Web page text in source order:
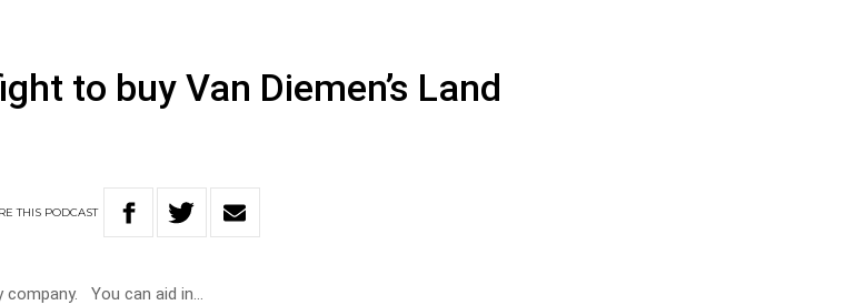
to buy Van Diemen’s Land
THIS PODCAST
company. You can aid in…